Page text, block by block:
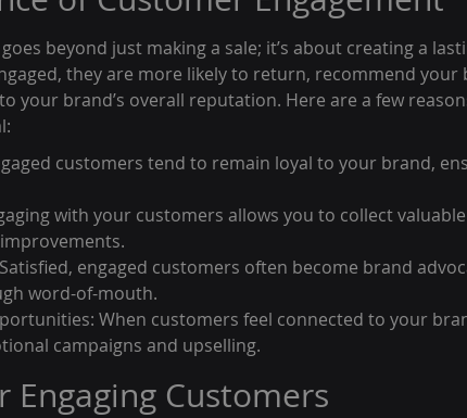
beyond just making a sale; it’s about creating a
they are more likely to return, recommend your
your brand’s overall reputation. Here are a few
customers tend to remain loyal to your brand,
with your customers allows you to collect
engaged customers often become brand
word-of-mouth.
When customers feel connected to your
campaigns and upselling.
Engaging Customers